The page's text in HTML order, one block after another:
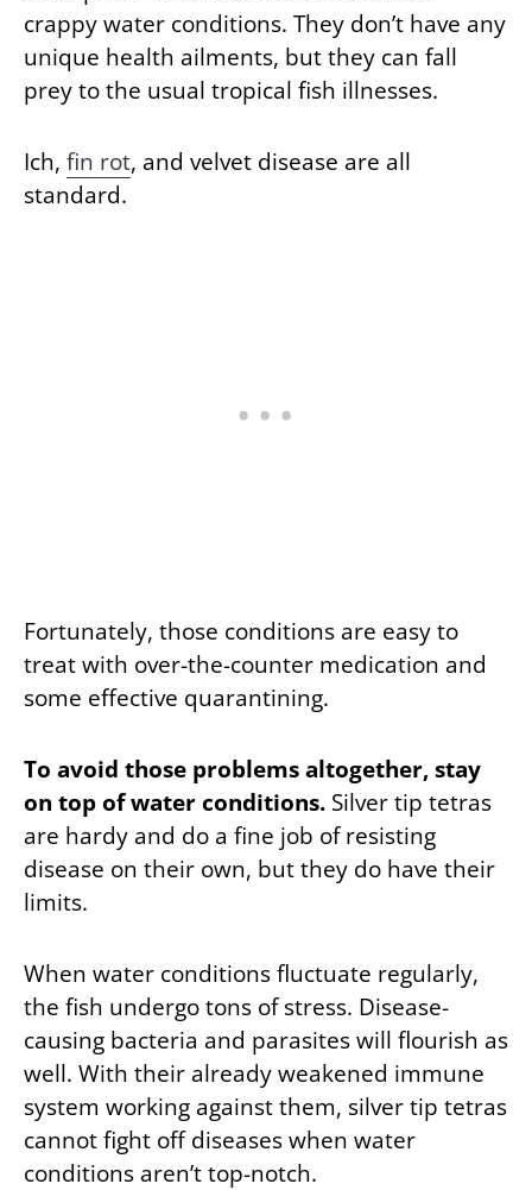
crappy water conditions. They don’t have any
unique health ailments, but they can fall
prey to the usual tropical fish illnesses.
Ich, fin rot, and velvet disease are all
standard.
Fortunately, those conditions are easy to
treat with over-the-counter medication and
some effective quarantining.
To avoid those problems altogether, stay
on top of water conditions. Silver tip tetras
are hardy and do a fine job of resisting
disease on their own, but they do have their
limits.
When water conditions fluctuate regularly,
the fish undergo tons of stress. Disease-
causing bacteria and parasites will flourish as
well. With their already weakened immune
system working against them, silver tip tetras
cannot fight off diseases when water
conditions aren’t top-notch.